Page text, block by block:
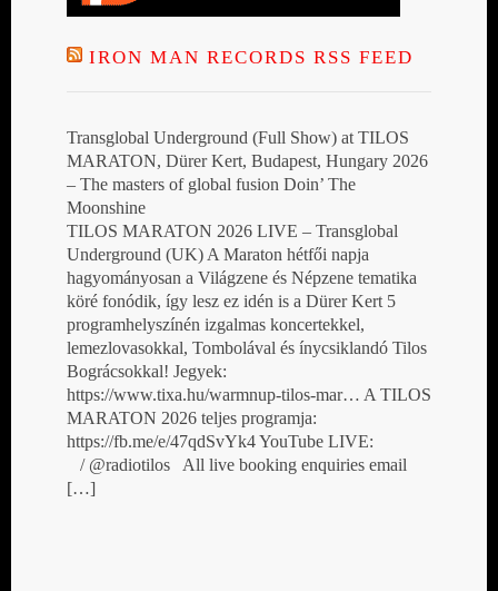
IRON MAN RECORDS RSS FEED
Transglobal Underground (Full Show) at TILOS
MARATON, Dürer Kert, Budapest, Hungary 2026
– The masters of global fusion Doin’ The
Moonshine
TILOS MARATON 2026 LIVE – Transglobal
Underground (UK) A Maraton hétfői napja
hagyományosan a Világzene és Népzene tematika
köré fonódik, így lesz ez idén is a Dürer Kert 5
programhelyszínén izgalmas koncertekkel,
lemezlovasokkal, Tombolával és ínycsiklandó Tilos
Bográcsokkal! Jegyek:
https://www.tixa.hu/warmnup-tilos-mar… A TILOS
MARATON 2026 teljes programja:
https://fb.me/e/47qdSvYk4 YouTube LIVE:
/ @radiotilos All live booking enquiries email
[…]